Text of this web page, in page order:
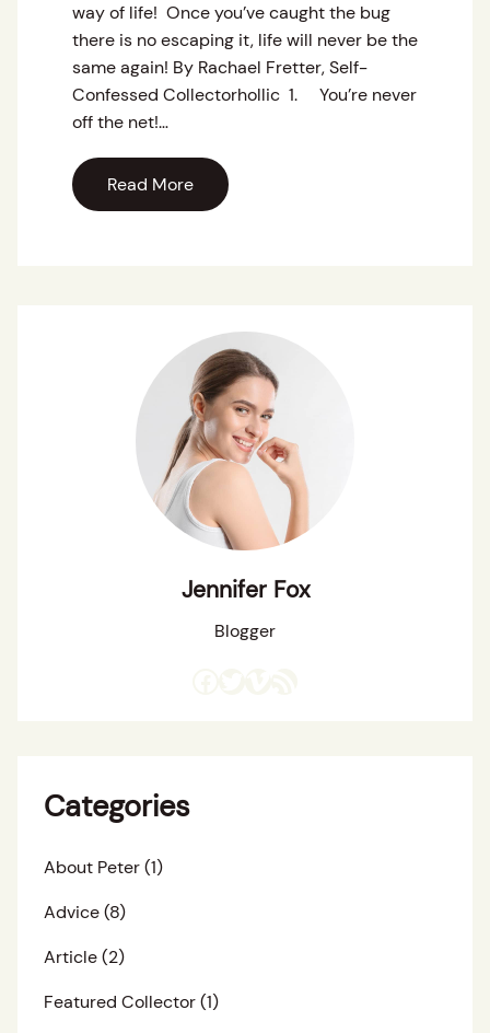
way of life! Once you’ve caught the bug
there is no escaping it, life will never be the
same again! By Rachael Fretter, Self-
Confessed Collectorhollic 1. You’re never
off the net!…
Read More
Jennifer Fox
Blogger
Categories
About Peter(1)
Advice(8)
Article(2)
Featured Collector(1)